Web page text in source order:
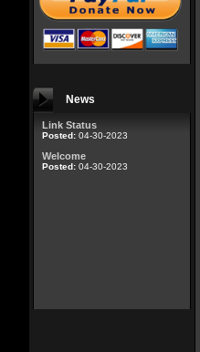
News
Link Status
Posted: 04-30-2023
Welcome
Posted: 04-30-2023